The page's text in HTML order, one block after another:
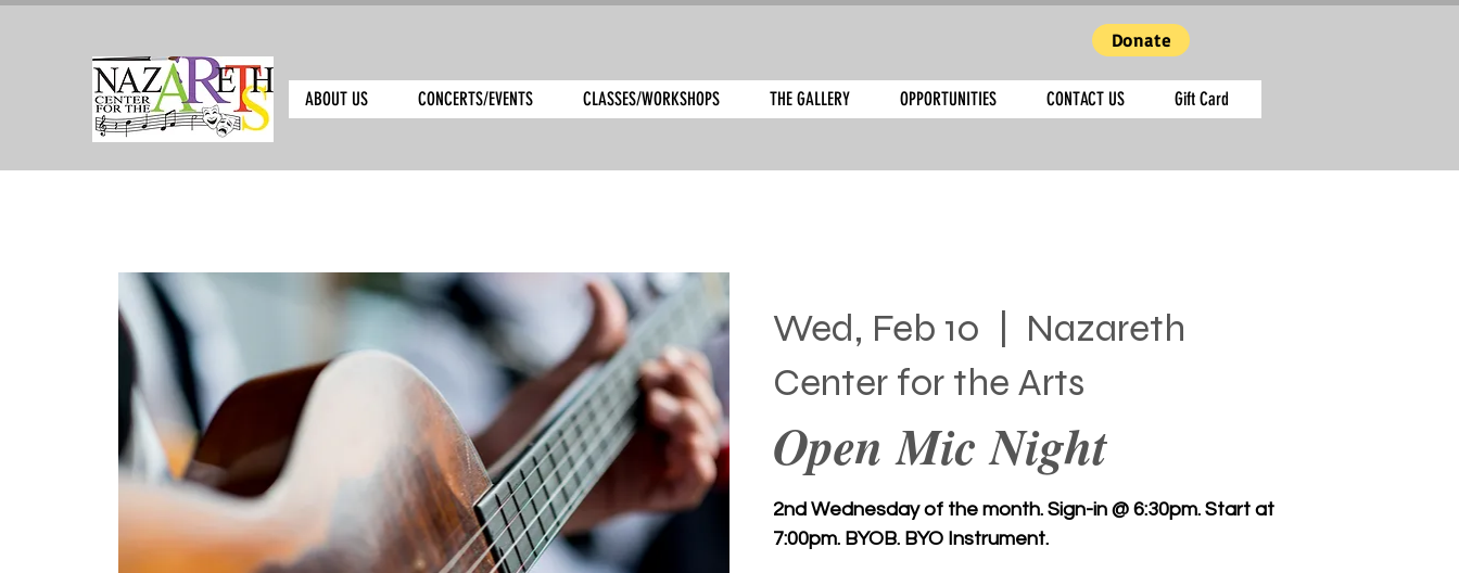
Donate
ABOUT US CONCERTS/EVENTS CLASSES/WORKSHOPS THE GALLERY OPPORTUNITIES CONTACT US Gift Card
Wed, Feb 10
Nazareth
Center for the Arts
Open Mic Night
2nd Wednesday of the month. Sign-in @ 6:30pm. Start at
7:00pm. BYOB. BYO Instrument.